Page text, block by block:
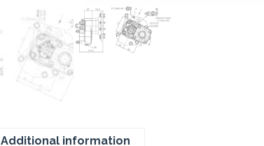
Additional information